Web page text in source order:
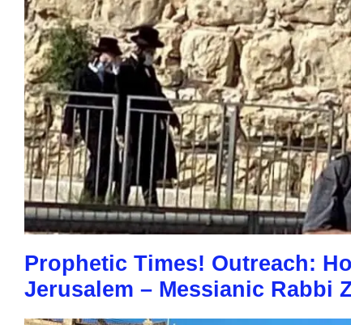
Prophetic Times! Outreach:
Jerusalem – Messianic Rabbi